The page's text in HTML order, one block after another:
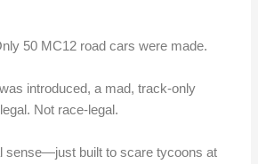
50 MC12 road cars were made.
introduced, a mad, track-only
Not race-legal.
sense—just built to scare tycoons at